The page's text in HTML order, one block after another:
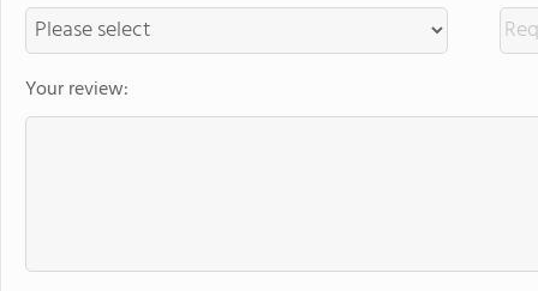
Your review: